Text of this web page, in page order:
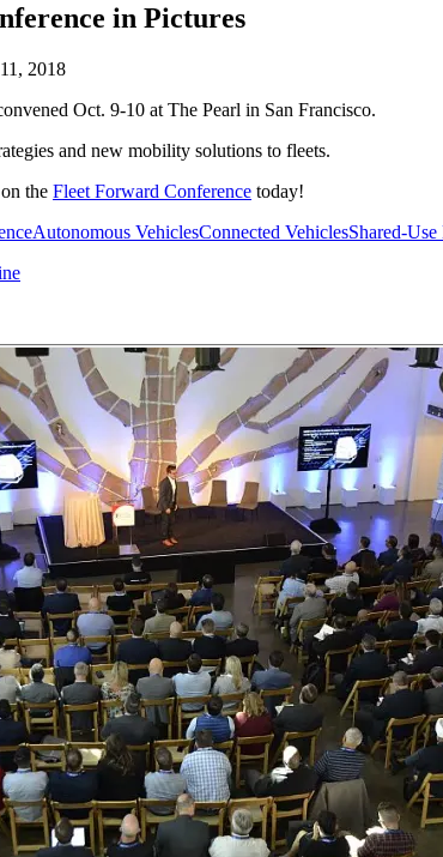
in Pictures
2018
Oct. 9-10 at The Pearl in San Francisco.
and new mobility solutions to fleets.
the Fleet Forward Conference today!
Autonomous VehiclesConnected VehiclesShared-